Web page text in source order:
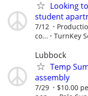
Looking
student
7/12
co...
TurnKey
Lubbock
Temp
assembly
7/29
$10.00